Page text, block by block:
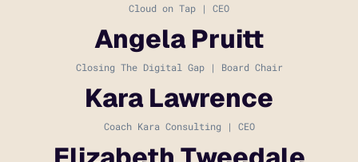
Cloud on Tap | CEO
Angela Pruitt
Closing The Digital Gap | Board Chair
Kara Lawrence
Coach Kara Consulting | CEO